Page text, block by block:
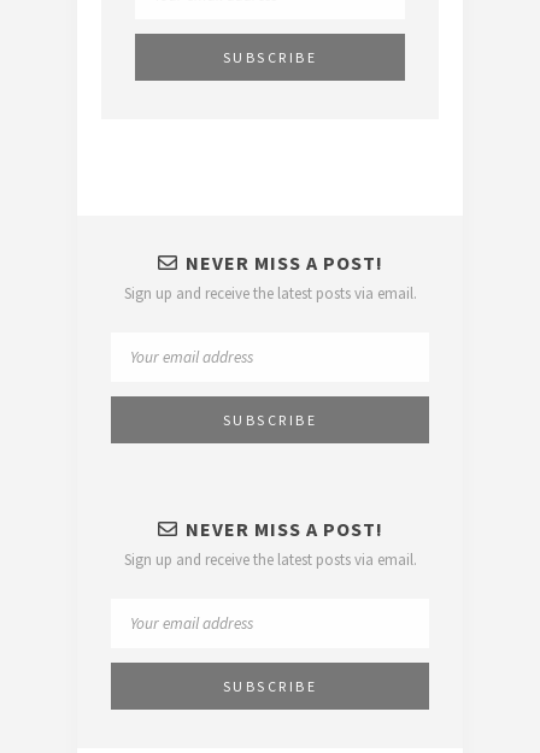
NEVER MISS A POST!
Sign up and receive the latest posts via email.
NEVER MISS A POST!
Sign up and receive the latest posts via email.